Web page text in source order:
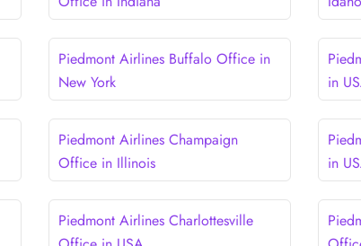
Piedmont Airlines Buffalo Office in
New York
in
Piedmont Airlines Champaign
Office in Illinois
in
Piedmont Airlines Charlottesville